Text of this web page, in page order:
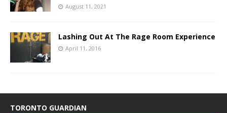
August 11, 2021
Lashing Out At The Rage Room Experience
April 11, 2016
TORONTO GUARDIAN